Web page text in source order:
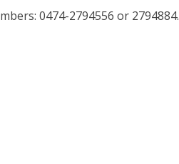
0474-2794556 or 2794884.